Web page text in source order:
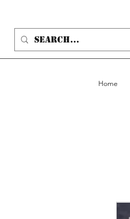
Home